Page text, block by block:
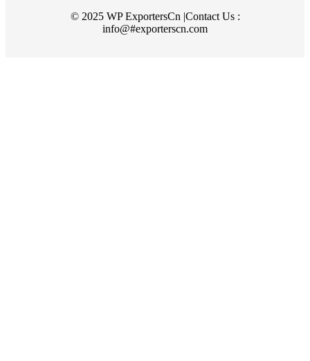
© 2025 WP ExportersCn |Contact Us :
info@#exporterscn.com